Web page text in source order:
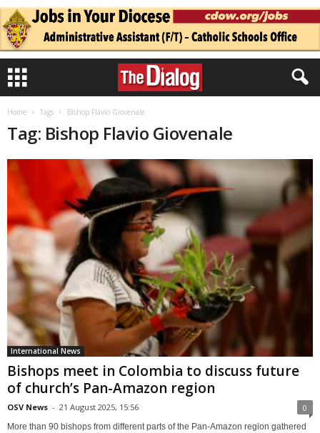
Home Tags Bishop Flavio Giovenale
Tag: Bishop Flavio Giovenale
International News
Bishops meet in Colombia to discuss future
of church’s Pan-Amazon region
OSV News - 21 August 2025, 15:56 0
More than 90 bishops from different parts of the Pan-Amazon region gathered